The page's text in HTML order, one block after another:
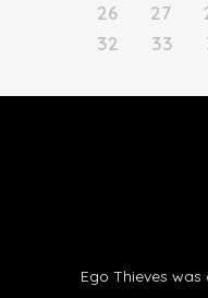
26
27
32
33
Ego Thieves